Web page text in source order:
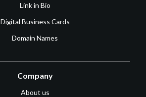
Link in Bio
Digital Business Cards
Domain Names
Company
About us